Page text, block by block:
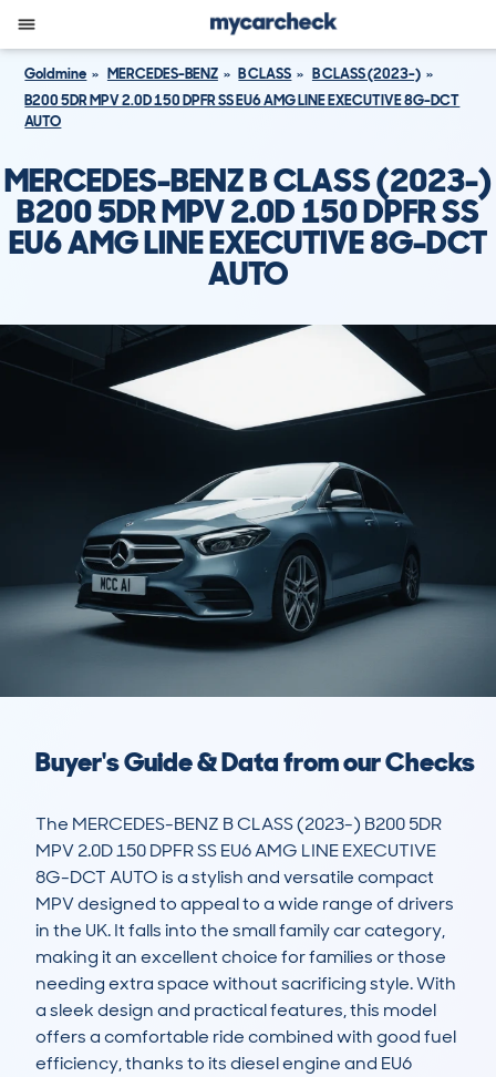
Goldmine MERCEDES-BENZ B CLASS
B CLASS (2023-)
B200 5DR MPV 2.0D 150 DPFR SS EU6 AMG LINE EXECUTIVE 8G-DCT
AUTO
MERCEDES-BENZ B CLASS (2023-)
B200 5DR MPV 2.0D 150 DPFR SS
EU6 AMG LINE EXECUTIVE 8G-DCT
AUTO
Buyer's Guide & Data from our Checks
The MERCEDES-BENZ B CLASS (2023-) B200 5DR
MPV 2.0D 150 DPFR SS EU6 AMG LINE EXECUTIVE
8G-DCT AUTO is a stylish and versatile compact
MPV designed to appeal to a wide range of drivers
in the UK. It falls into the small family car category,
making it an excellent choice for families or those
needing extra space without sacrificing style. With
a sleek design and practical features, this model
offers a comfortable ride combined with good fuel
efficiency, thanks to its diesel engine and EU6